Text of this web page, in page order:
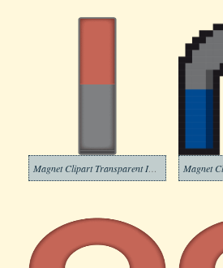
Magnet Clipart Transparent Images